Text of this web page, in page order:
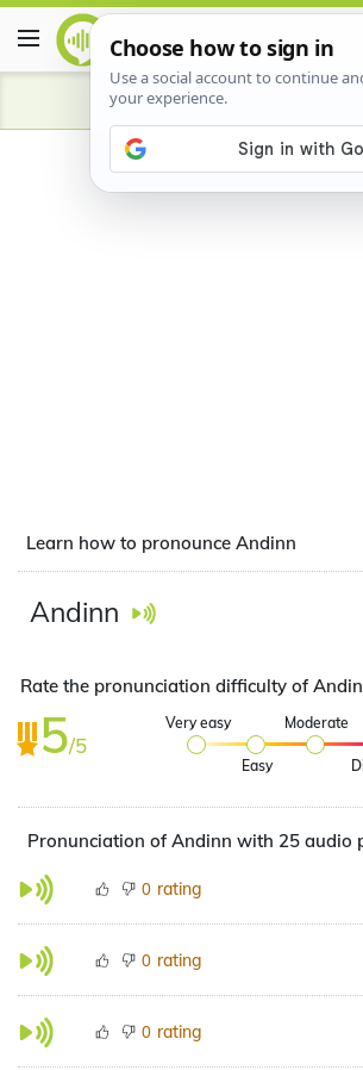
Learn how to pronounce Andinn
Andinn
Rate the pronunciation difficulty of
5/5
Very easy
Easy
Moderate
Pronunciation of Andinn with 25 audio
0 rating
0 rating
0 rating